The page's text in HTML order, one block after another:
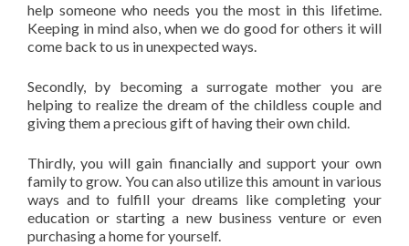
help someone who needs you the most in this lifetime.
Keeping in mind also, when we do good for others it will
come back to us in unexpected ways.
Secondly, by becoming a surrogate mother you are
helping to realize the dream of the childless couple and
giving them a precious gift of having their own child.
Thirdly, you will gain financially and support your own
family to grow. You can also utilize this amount in various
ways and to fulfill your dreams like completing your
education or starting a new business venture or even
purchasing a home for yourself.